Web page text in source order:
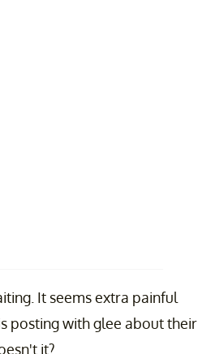
It seems extra painful
posting with glee about their
it?